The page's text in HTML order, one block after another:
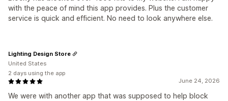
with the peace of mind this app provides. Plus the customer
service is quick and efficient. No need to look anywhere else.
June 24, 2026
We were with another app that was supposed to help block
Lighting Design Store
United States
2 days using the app